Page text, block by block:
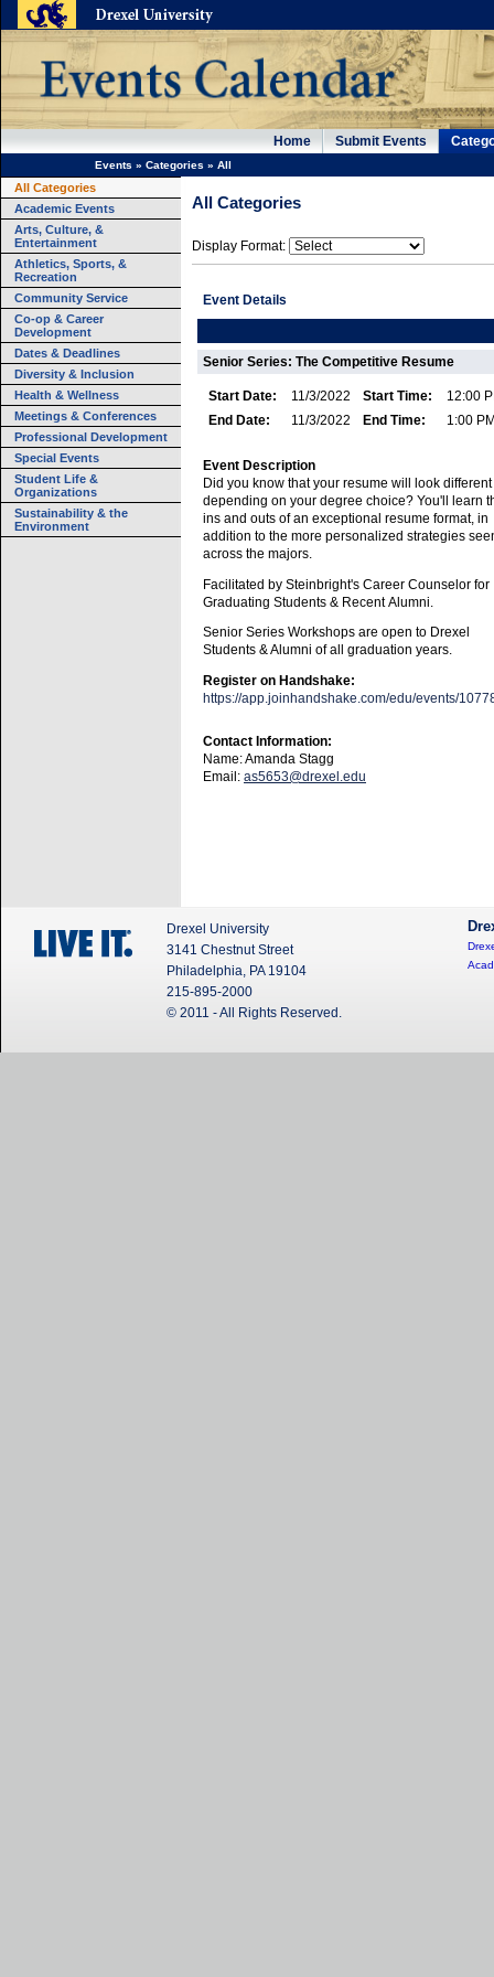
Home Submit Events
Events » Categories » All
All Categories
Academic Events
Arts, Culture, &
Entertainment
Athletics, Sports, &
Recreation
Community Service
Co-op & Career
Development
Dates & Deadlines
Diversity & Inclusion
Health & Wellness
Meetings & Conferences
Professional Development
Special Events
Student Life &
Organizations
Sustainability & the
Environment
All Categories
Display Format:
Event Details
Senior Series: The Competitive Resume
Start Date: 11/3/2022 Start Time:
12:00
End Date:
11/3/2022 End Time: 1:00
Event Description
Did you know that your resume will look different
depending on your degree choice? You'll learn
ins and outs of an exceptional resume format, in
addition to the more personalized strategies
across the majors.
Facilitated by Steinbright's Career Counselor for
Graduating Students & Recent Alumni.
Senior Series Workshops are open to Drexel
Students & Alumni of all graduation years.
Register on Handshake:
https://app.joinhandshake.com/edu/events/
Contact Information:
Name: Amanda Stagg
Email: as5653@drexel.edu
Drexel University
3141 Chestnut Street
Philadelphia, PA 19104
215-895-2000
© 2011 - All Rights Reserved.